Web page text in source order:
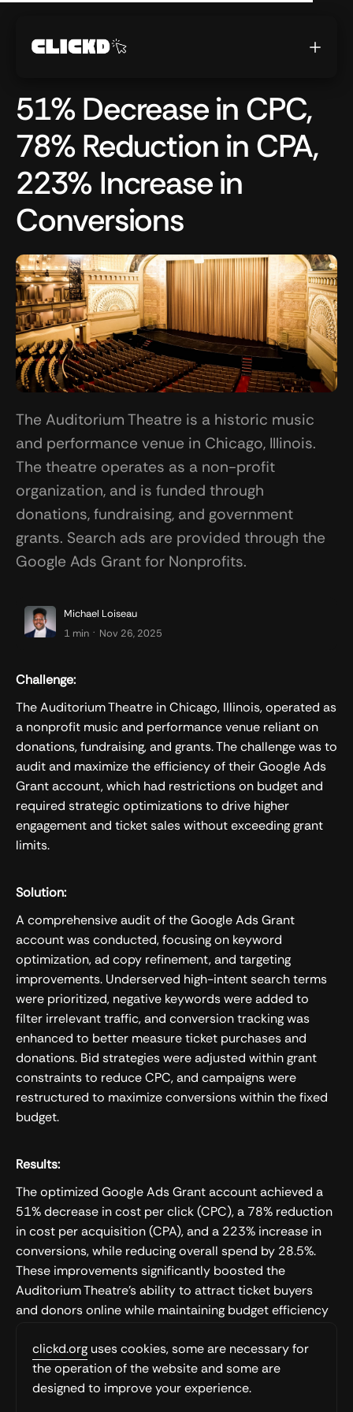
51% Decrease in CPC,
78% Reduction in CPA,
223% Increase in
Conversions
The Auditorium Theatre is a historic music
and performance venue in Chicago, Illinois.
The theatre operates as a non-profit
organization, and is funded through
donations, fundraising, and government
grants. Search ads are provided through the
Google Ads Grant for Nonprofits.
Michael Loiseau
1 min . Nov 26, 2025
Challenge:
The Auditorium Theatre in Chicago, Illinois, operated as
a nonprofit music and performance venue reliant on
donations, fundraising, and grants. The challenge was to
audit and maximize the efficiency of their Google Ads
Grant account, which had restrictions on budget and
required strategic optimizations to drive higher
engagement and ticket sales without exceeding grant
limits.
Solution:
A comprehensive audit of the Google Ads Grant
account was conducted, focusing on keyword
optimization, ad copy refinement, and targeting
improvements. Underserved high-intent search terms
were prioritized, negative keywords were added to
filter irrelevant traffic, and conversion tracking was
enhanced to better measure ticket purchases and
donations. Bid strategies were adjusted within grant
constraints to reduce CPC, and campaigns were
restructured to maximize conversions within the fixed
budget.
Results:
The optimized Google Ads Grant account achieved a
51% decrease in cost per click (CPC), a 78% reduction
in cost per acquisition (CPA), and a 223% increase in
conversions, while reducing overall spend by 28.5%.
These improvements significantly boosted the
Auditorium Theatre's ability to attract ticket buyers
and donors online while maintaining budget efficiency
Want to work with us?
We’re ready to discuss your business and how we can
clickd.org uses cookies, some are necessary for
the operation of the website and some are
designed to improve your experience.